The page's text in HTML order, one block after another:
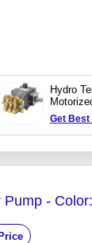
Hydro
Trii Plex
Get Best
Pump -